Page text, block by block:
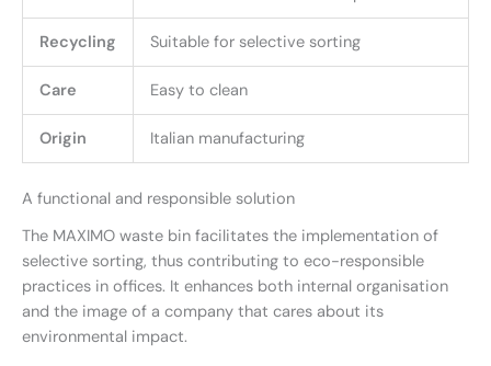
Recycling Suitable for selective sorting
Care Easy to clean
Origin Italian manufacturing
A functional and responsible solution
The MAXIMO waste bin facilitates the implementation of
selective sorting, thus contributing to eco-responsible
practices in offices. It enhances both internal organisation
and the image of a company that cares about its
environmental impact.